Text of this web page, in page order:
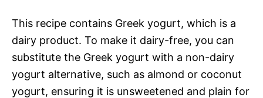
This recipe contains Greek yogurt, which is a
dairy product. To make it dairy-free, you can
substitute the Greek yogurt with a non-dairy
yogurt alternative, such as almond or coconut
yogurt, ensuring it is unsweetened and plain for